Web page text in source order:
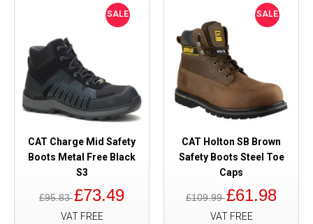
SALE
CAT Charge Mid Safety
Boots Metal Free Black
S3
£95.83£73.49
VAT FREE
SALE
CAT Holton SB Brown
Safety Boots Steel Toe
Caps
£109.99£61.98
VAT FREE